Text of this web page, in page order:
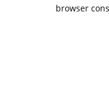
browser